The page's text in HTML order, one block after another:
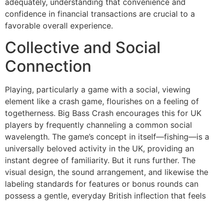
adequately, understanding that convenience and
confidence in financial transactions are crucial to a
favorable overall experience.
Collective and Social
Connection
Playing, particularly a game with a social, viewing
element like a crash game, flourishes on a feeling of
togetherness. Big Bass Crash encourages this for UK
players by frequently channeling a common social
wavelength. The game’s concept in itself—fishing—is a
universally beloved activity in the UK, providing an
instant degree of familiarity. But it runs further. The
visual design, the sound arrangement, and likewise the
labeling standards for features or bonus rounds can
possess a gentle, everyday British inflection that feels